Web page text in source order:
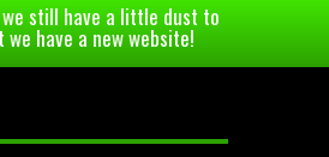
we still have a little dust to
have a new website!